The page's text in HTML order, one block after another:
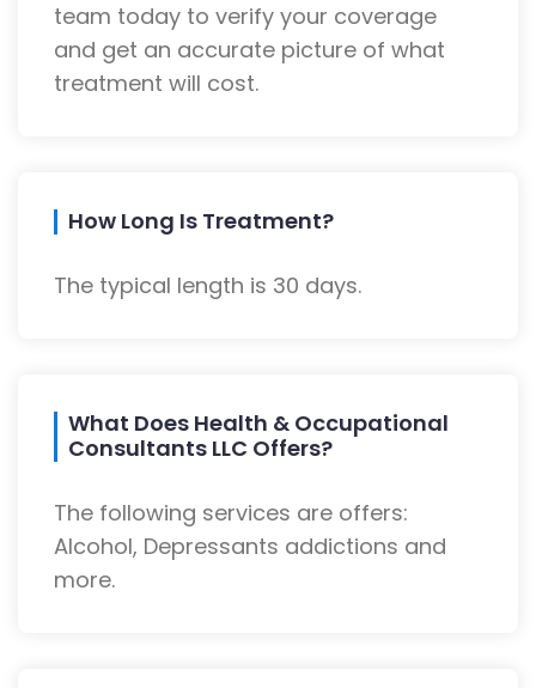
team today to verify your coverage
and get an accurate picture of what
treatment will cost.
How Long Is Treatment?
The typical length is 30 days.
What Does Health & Occupational
Consultants LLC Offers?
The following services are offers:
Alcohol, Depressants addictions and
more.